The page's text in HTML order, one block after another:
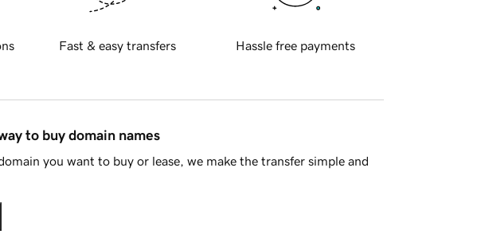
Fast & easy transfers Hassle free payments
to buy domain names
you want to buy or lease, we make the transfer simple and